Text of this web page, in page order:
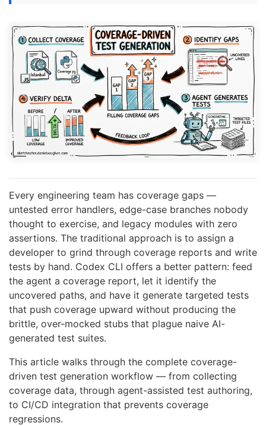
Every engineering team has coverage gaps —
untested error handlers, edge-case branches nobody
thought to exercise, and legacy modules with zero
assertions. The traditional approach is to assign a
developer to grind through coverage reports and write
tests by hand. Codex CLI offers a better pattern: feed
the agent a coverage report, let it identify the
uncovered paths, and have it generate targeted tests
that push coverage upward without producing the
brittle, over-mocked stubs that plague naive AI-
generated test suites.
This article walks through the complete coverage-
driven test generation workflow — from collecting
coverage data, through agent-assisted test authoring,
to CI/CD integration that prevents coverage
regressions.